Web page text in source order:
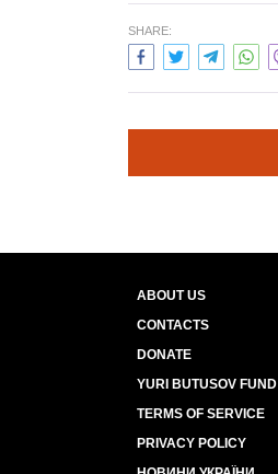
SHARE:
ABOUT US
CONTACTS
DONATE
YURI BUTUSOV FUND
TERMS OF SERVICE
PRIVACY POLICY